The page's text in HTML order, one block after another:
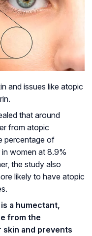
and issues like atopic
that around
from atopic
percentage of
women at 8.9%
the study also
likely to have atopic
a humectant,
from the
skin and prevents